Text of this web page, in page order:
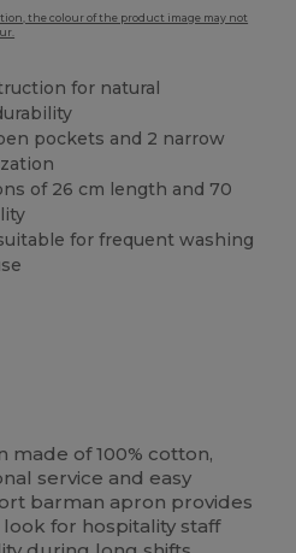
the colour of the product image may not
for natural
pockets and 2 narrow
of 26 cm length and 70
for frequent washing
made of 100% cotton,
service and easy
barman apron provides
for hospitality staff